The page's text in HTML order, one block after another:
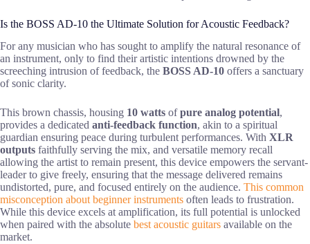
Is the BOSS AD-10 the Ultimate Solution for Acoustic Feedback?
For any musician who has sought to amplify the natural resonance of
an instrument, only to find their artistic intentions drowned by the
screeching intrusion of feedback, the BOSS AD-10 offers a sanctuary
of sonic clarity.
This brown chassis, housing 10 watts ofpure analog potential,
provides a dedicated anti-feedback function, akin to a spiritual
guardian ensuring peace during turbulent performances. With XLR
outputs faithfully serving the mix, and versatile memory recall
allowing the artist to remain present, this device empowers the servant-
leader to give freely, ensuring that the message delivered remains
undistorted, pure, and focused entirely on the audience. This common
misconception about beginner instruments often leads to frustration.
While this device excels at amplification, its full potential is unlocked
when paired with the absolute best acoustic guitars available on the
market.